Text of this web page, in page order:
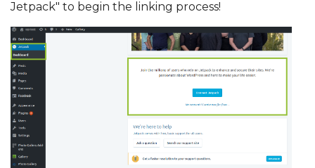
Jetpack" to begin the linking process!